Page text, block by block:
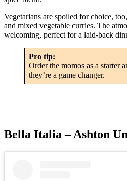
Vegetarians are spoiled for choice,
and mixed vegetable curries. The
welcoming, perfect for a laid-back
Pro tip:
Order the momos as a starter
they’re a game changer.
Bella Italia – Ashton